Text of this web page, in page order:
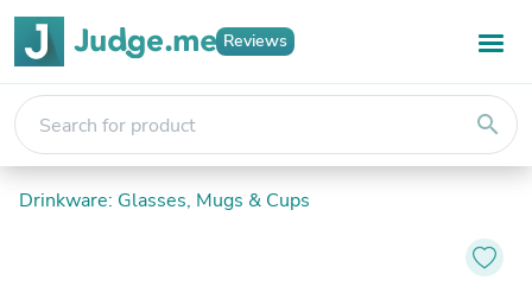
Reviews
search
Drinkware: Glasses, Mugs & Cups